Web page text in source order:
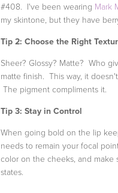
#408. I've been wearing Mark
my skintone, but they have
Tip 2: Choose the Right
Sheer? Glossy? Matte? Who
matte finish. This way, it
The pigment compliments it.
Tip 3: Stay in Control
When going bold on the lip
needs to remain your focal
color on the cheeks, and
states.